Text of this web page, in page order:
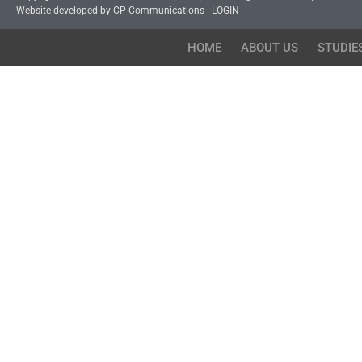
Website developed by CP Communications
LOGIN
HOME ABOUT US